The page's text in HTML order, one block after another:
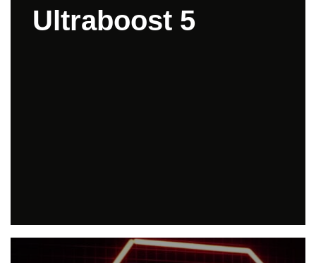
Ultraboost 5